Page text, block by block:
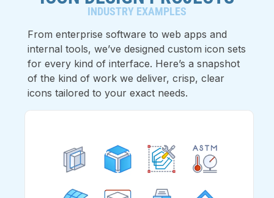
INDUSTRY EXAMPLES
From enterprise software to web apps and
internal tools, we’ve designed custom icon sets
for every kind of interface. Here’s a snapshot
of the kind of work we deliver, crisp, clear
icons tailored to your exact needs.